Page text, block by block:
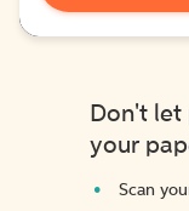
Don't let
your
Scan